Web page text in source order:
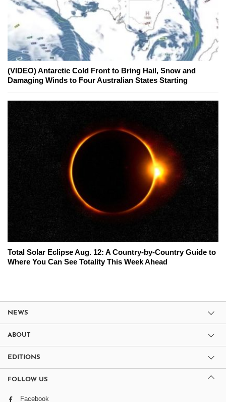
(VIDEO) Antarctic Cold Front to Bring Hail, Snow and
Damaging Winds to Four Australian States Starting
Total Solar Eclipse Aug. 12: A Country-by-Country Guide to
Where You Can See Totality This Week Ahead
NEWS
ABOUT
EDITIONS
FOLLOW US
Facebook